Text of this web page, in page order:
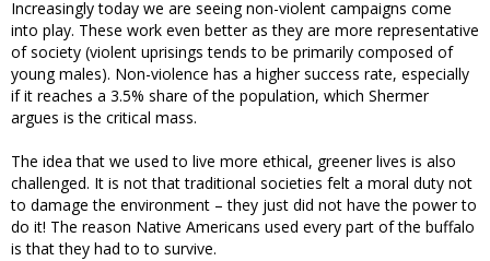
Increasingly today we are seeing non-violent campaigns come
into play. These work even better as they are more representative
of society (violent uprisings tends to be primarily composed of
young males). Non-violence has a higher success rate, especially
if it reaches a 3.5% share of the population, which Shermer
argues is the critical mass.
The idea that we used to live more ethical, greener lives is also
challenged. It is not that traditional societies felt a moral duty not
to damage the environment – they just did not have the power to
do it! The reason Native Americans used every part of the buffalo
is that they had to to survive.